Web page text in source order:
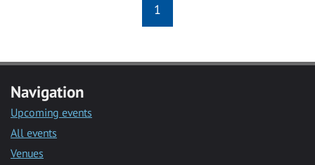
1
Navigation
Upcoming events
All events
Venues